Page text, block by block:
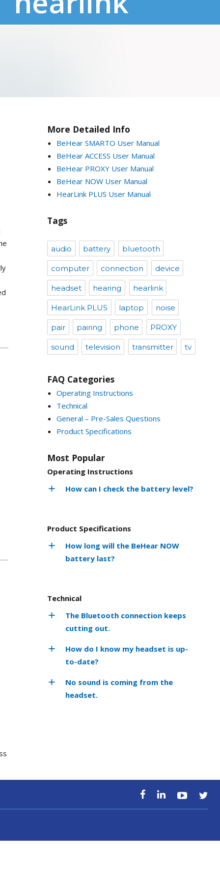
More Detailed Info
BeHear SMARTO User Manual
BeHear ACCESS User Manual
BeHear PROXY User Manual
BeHear NOW User Manual
HearLink PLUS User Manual
Tags
audio battery bluetooth
computer connection device
headset hearing hearlink
HearLink PLUS laptop noise
pair pairing phone PROXY
sound television transmitter tv
FAQ Categories
Operating Instructions
Technical
General – Pre-Sales Questions
Product Specifications
Most Popular
Operating Instructions
How can I check the battery level?
Product Specifications
How long will the BeHear NOW
battery last?
Technical
The Bluetooth connection keeps
cutting out.
How do I know my headset is up-
to-date?
No sound is coming from the
headset.